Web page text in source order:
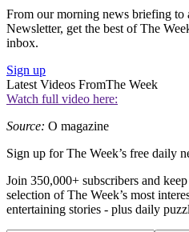
From our morning news briefing
Newsletter, get the best of The
inbox.
Sign up
Latest Videos FromThe Week
Watch full video here:
Source: O magazine
Sign up for The Week’s free daily
Join 350,000+ subscribers and
selection of The Week’s most
entertaining stories - plus daily